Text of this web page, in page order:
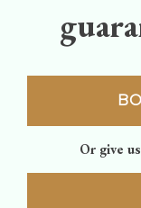
Or give